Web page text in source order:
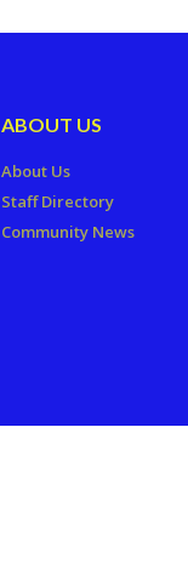
ABOUT US
About Us
Staff Directory
Community News